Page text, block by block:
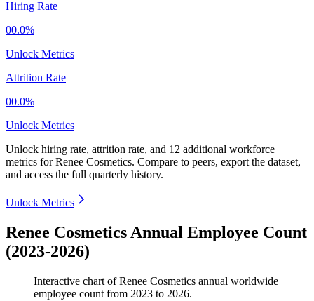
Hiring Rate
00.0%
Unlock Metrics
Attrition Rate
00.0%
Unlock Metrics
Unlock hiring rate, attrition rate, and 12 additional workforce
metrics forRenee Cosmetics. Compare to peers, export the dataset,
and access the full quarterly history.
Unlock Metrics
Renee Cosmetics Annual Employee Count
(2023-2026)
Interactive chart ofRenee Cosmetics annual worldwide
employee count from 2023 to 2026.